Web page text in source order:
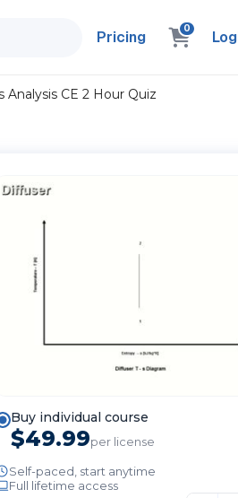
Pricing 0
CE 2 Hour Quiz
Buy individual course
$49.99per license
Self-paced, start anytime
Full lifetime access